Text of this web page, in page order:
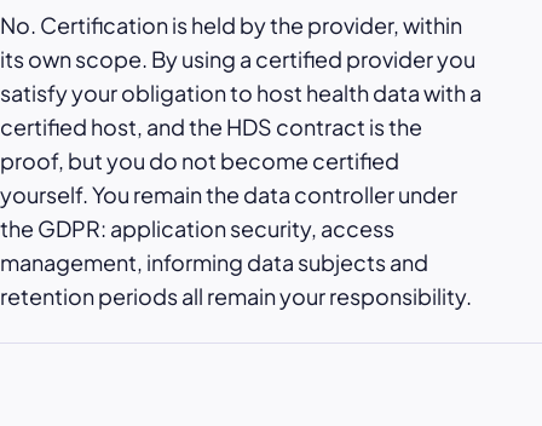
No. Certification is held by the provider, within
its own scope. By using a certified provider you
satisfy your obligation to host health data with a
certified host, and the HDS contract is the
proof, but you do not become certified
yourself. You remain the data controller under
the GDPR: application security, access
management, informing data subjects and
retention periods all remain your responsibility.